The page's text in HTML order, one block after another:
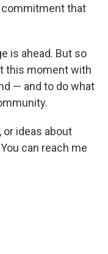
that
is ahead. But so
this moment with
— and to do what
ideas about
can reach me